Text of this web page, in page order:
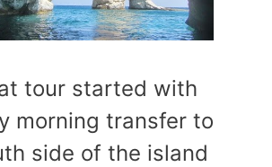
tour started with
morning transfer to
side of the island